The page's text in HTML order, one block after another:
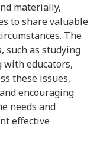
materially,
to share valuable
The
such as studying
educators,
these issues,
encouraging
needs and
effective